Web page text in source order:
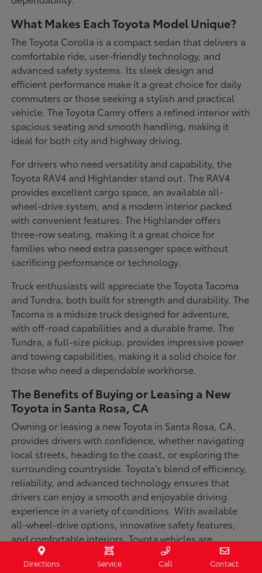
What Makes Each Toyota Model Unique?
The Toyota Corolla is a compact sedan that delivers a
comfortable ride, user-friendly technology, and
advanced safety systems. Its sleek design and
efficient performance make it a great choice for daily
commuters or those seeking a stylish and practical
vehicle. The Toyota Camry offers a refined interior with
spacious seating and smooth handling, making it
ideal for both city and highway driving.
For drivers who need versatility and capability, the
Toyota RAV4 and Highlander stand out. The RAV4
provides excellent cargo space, an available all-
wheel-drive system, and a modern interior packed
with convenient features. The Highlander offers
three-row seating, making it a great choice for
families who need extra passenger space without
sacrificing performance or technology.
Truck enthusiasts will appreciate the Toyota Tacoma
and Tundra, both built for strength and durability. The
Tacoma is a midsize truck designed for adventure,
with off-road capabilities and a durable frame. The
Tundra, a full-size pickup, provides impressive power
and towing capabilities, making it a solid choice for
those who need a dependable workhorse.
The Benefits of Buying or Leasing a New
Toyota in Santa Rosa, CA
Owning or leasing a new Toyota in Santa Rosa, CA,
provides drivers with confidence, whether navigating
local streets, heading to the coast, or exploring the
surrounding countryside. Toyota's blend of efficiency,
reliability, and advanced technology ensures that
drivers can enjoy a smooth and enjoyable driving
experience in a variety of conditions. With available
all-wheel-drive options, innovative safety features,
and comfortable interiors, Toyota vehicles are
designed for convenience and capability.
Directions Service Call Contact